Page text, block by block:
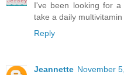
I've been looking for
take a daily multivitamin
Reply
Jeannette November